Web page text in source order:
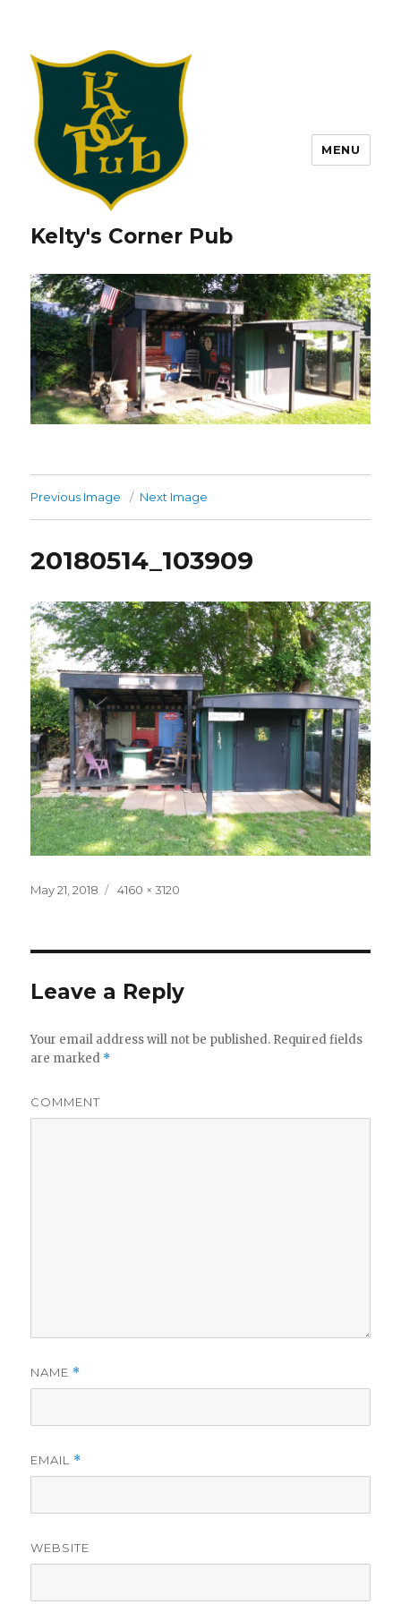
Kelty's Corner Pub
MENU
Previous Image Next Image
20180514_103909
Posted
May 21, 2018
Full
4160 × 3120
Leave a Reply
Your email address will not be published. Required fields
are marked *
COMMENT
NAME *
EMAIL *
WEBSITE